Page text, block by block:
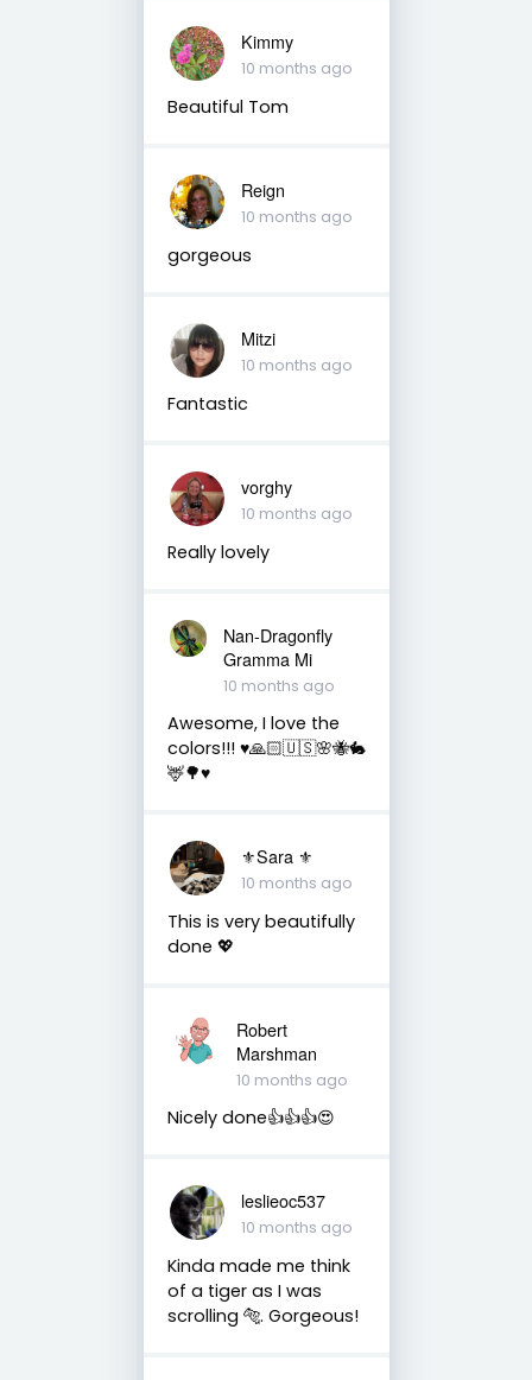
Kimmy
10 months ago
Beautiful Tom
Reign
10 months ago
gorgeous
Mitzi
10 months ago
Fantastic
vorghy
10 months ago
Really lovely
Nan-Dragonfly
Gramma Mi
10 months ago
Awesome, I love the
colors!!! ♥️🙏🏻🇺🇸🌸🐝🐇
🦌🌳♥️
⚜Sara ⚜
10 months ago
This is very beautifully
done 💖
Robert
Marshman
10 months ago
Nicely done👍👍👍😍
leslieoc537
10 months ago
Kinda made me think
of a tiger as I was
scrolling 🐅. Gorgeous!